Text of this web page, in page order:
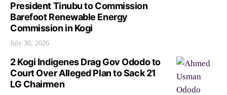
President Tinubu to Commission
Barefoot Renewable Energy
Commission in Kogi
July 30, 2026
2 Kogi Indigenes Drag Gov Ododo to
Court Over Alleged Plan to Sack 21
LG Chairmen